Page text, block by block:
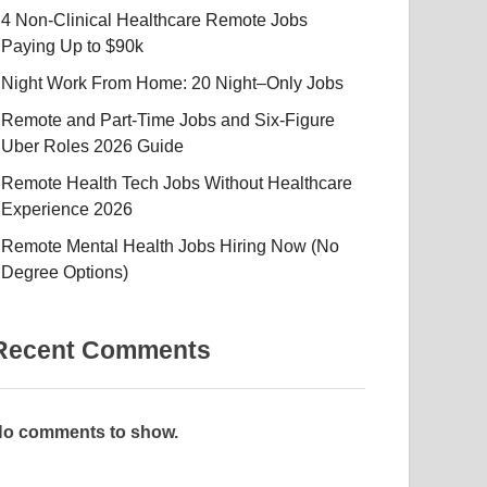
4 Non-Clinical Healthcare Remote Jobs
Paying Up to $90k
Night Work From Home: 20 Night–Only Jobs
Remote and Part-Time Jobs and Six-Figure
Uber Roles 2026 Guide
Remote Health Tech Jobs Without Healthcare
Experience 2026
Remote Mental Health Jobs Hiring Now (No
Degree Options)
Comments
comments to show.